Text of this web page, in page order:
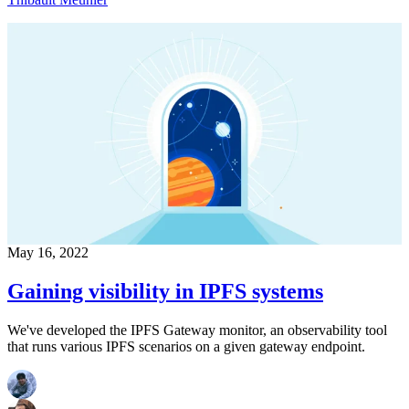
May 16, 2022
Gaining visibility in IPFS systems
We've developed the IPFS Gateway monitor, an observability tool
that runs various IPFS scenarios on a given gateway endpoint.